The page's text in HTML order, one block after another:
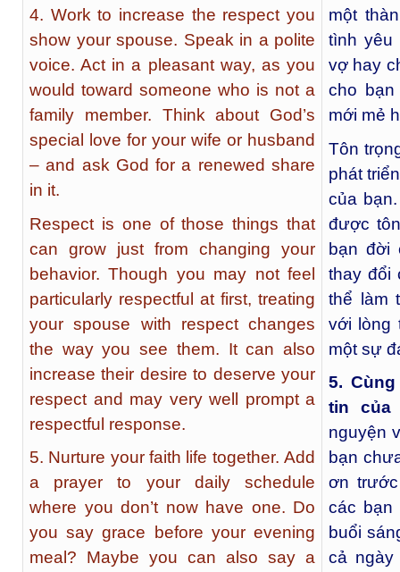
4. Work to increase the respect you
show your spouse. Speak in a polite
voice. Act in a pleasant way, as you
would toward someone who is not a
family member. Think about God’s
special love for your wife or husband
– and ask God for a renewed share
in it.
Respect is one of those things that
can grow just from changing your
behavior. Though you may not feel
particularly respectful at first, treating
your spouse with respect changes
the way you see them. It can also
increase their desire to deserve your
respect and may very well prompt a
respectful response.
5. Nurture your faith life together. Add
a prayer to your daily schedule
where you don’t now have one. Do
you say grace before your evening
meal? Maybe you can also say a
một
tình yêu
vợ hay
cho
mới mẻ
Tôn
phát
của
được
bạn đời
thay đổi
thể làm
với lòng
một sự
5.
tin của
nguyện
bạn
ơn
các bạn
buổi
cả ngày